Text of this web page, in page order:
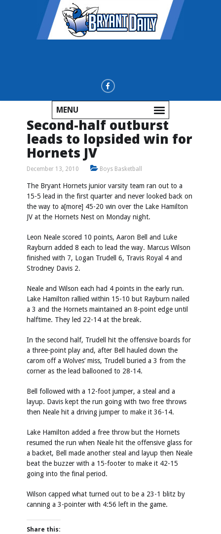
MENU
Second-half outburst
leads to lopsided win for
Hornets JV
December 13, 2010 Boys Basketball
The Bryant Hornets junior varsity team ran out to a
15-5 lead in the first quarter and never looked back on
the way to a[more] 45-20 win over the Lake Hamilton
JV at the Hornets Nest on Monday night.
Leon Neale scored 10 points, Aaron Bell and Luke
Rayburn added 8 each to lead the way. Marcus Wilson
finished with 7, Logan Trudell 6, Travis Royal 4 and
Strodney Davis 2.
Neale and Wilson each had 4 points in the early run.
Lake Hamilton rallied within 15-10 but Rayburn nailed
a 3 and the Hornets maintained an 8-point edge until
halftime. They led 22-14 at the break.
In the second half, Trudell hit the offensive boards for
a three-point play and, after Bell hauled down the
carom off a Wolves’ miss, Trudell buried a 3 from the
corner as the lead ballooned to 28-14.
Bell followed with a 12-foot jumper, a steal and a
layup. Davis kept the run going with two free throws
then Neale hit a driving jumper to make it 36-14.
Lake Hamilton added a free throw but the Hornets
resumed the run when Neale hit the offensive glass for
a backet, Bell made another steal and layup then Neale
beat the buzzer with a 15-footer to make it 42-15
going into the final period.
Wilson capped what turned out to be a 23-1 blitz by
canning a 3-pointer with 4:56 left in the game.
Share this: